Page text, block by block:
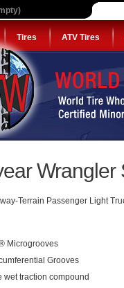
Tires ATV Tires
Wrangler
Terrain Passenger Light
Microgrooves
Grooves
wet traction compound